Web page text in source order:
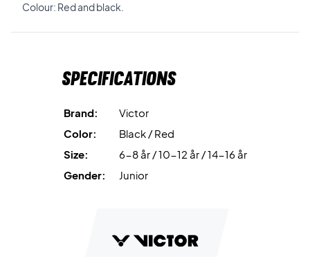
Colour: Red and black.
Specifications
Brand:
Victor
Color:
Black / Red
Size:
6-8 år / 10-12 år / 14-16 år
Gender:
Junior